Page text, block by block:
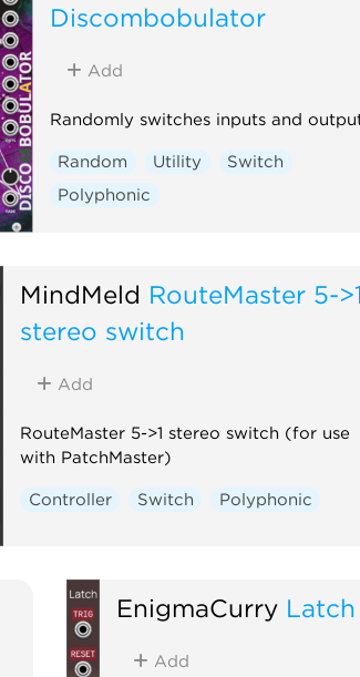
Discombobulator
Add
Randomly switches inputs and
Random Utility
Switch
Polyphonic
MindMeld RouteMaster 5->1
stereo switch
Add
RouteMaster 5->1 stereo switch (for use
with PatchMaster)
Controller Switch Polyphonic
EnigmaCurry Latch
Add